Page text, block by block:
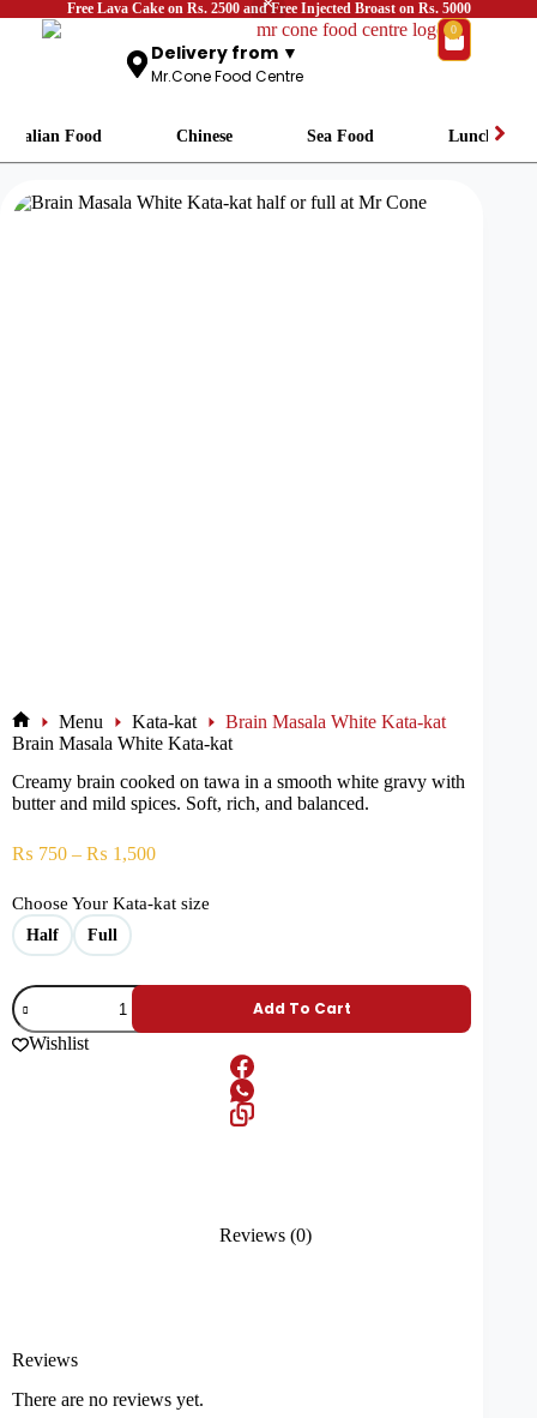
Free Lava Cake on Rs. 2500 and Free Injected Broast on Rs. 5000
Delivery from ▼
Mr.Cone Food Centre
0
Italian Food Chinese Sea Food Lunch
Menu Kata-kat
Brain Masala White Kata-kat
Brain Masala White Kata-kat
Creamy brain cooked on tawa in a smooth white gravy with
butter and mild spices. Soft, rich, and balanced.
₨ 750 – ₨ 1,500
Choose Your Kata-kat size
Half Full
Add To Cart
Wishlist
Reviews (0)
Reviews
There are no reviews yet.